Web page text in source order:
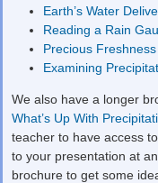
Earth’s Water
Reading a Rain
Precious Freshness
Examining
We also have a longer
What’s Up With
teacher to have access
to your presentation at
brochure to get some